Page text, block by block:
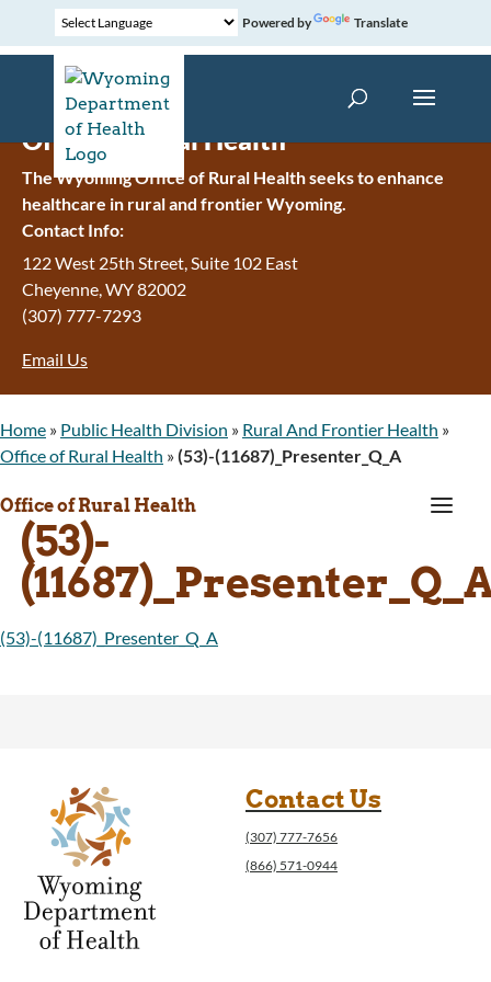
Powered by Translate
Office of Rural Health
The Wyoming Office of Rural Health seeks to enhance
healthcare in rural and frontier Wyoming.
Contact Info:
122 West 25th Street, Suite 102 East
Cheyenne WY82002
(307) 777-7293
Email Us
Home » Public Health Division » Rural And Frontier Health »
Office of Rural Health »(53)-(11687)_Presenter_Q_A
Office of Rural Health a
(53)-
(53)-(11687)_Presenter_Q_A
Contact Us
(307) 777-7656
(866) 571-0944